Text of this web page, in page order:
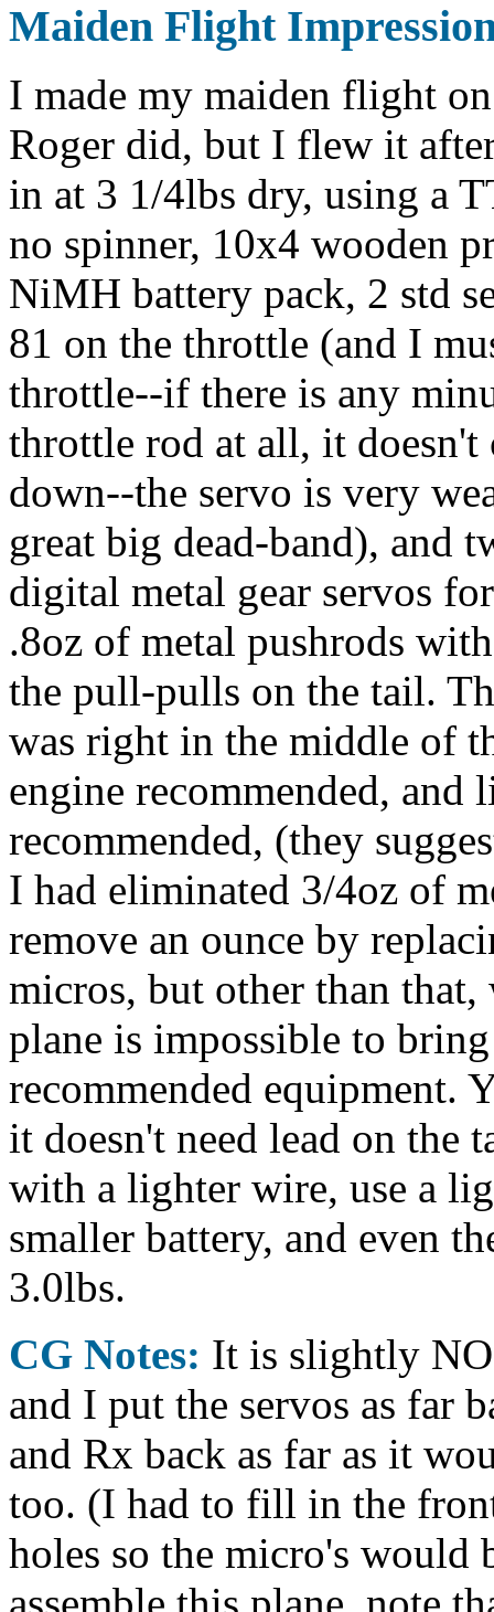
Maiden Flight
I made my maiden flight
Roger did, but I flew it
in at 3 1/4lbs dry, using a
no spinner, 10x4 wooden
NiMH battery pack, 2 std
81 on the throttle (and I
throttle--if there is any
throttle rod at all, it doesn't
down--the servo is very
great big dead-band),
digital metal gear servos
.8oz of metal pushrods
the pull-pulls on the tail.
was right in the middle of
engine recommended, and
recommended, (they
I had eliminated 3/4oz of
remove an ounce by
micros, but other than
plane is impossible to
recommended equipment.
it doesn't need lead on the
with a lighter wire, use a
smaller battery, and even
3.0lbs.
CG Notes: It is slightly
and I put the servos as far
and Rx back as far as it
too. (I had to fill in the
holes so the micro's